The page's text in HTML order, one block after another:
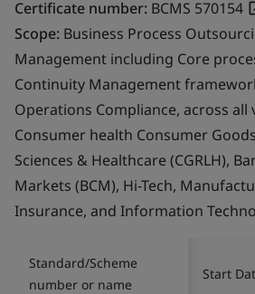
Certificate number: BCMS 570154
Scope: Business Process
Management including Core
Continuity Management
Operations Compliance, across all
Consumer health Consumer
Sciences & Healthcare (CGRLH),
Markets (BCM), Hi-Tech,
Insurance, and Information
Standard/Scheme
number or name
Start